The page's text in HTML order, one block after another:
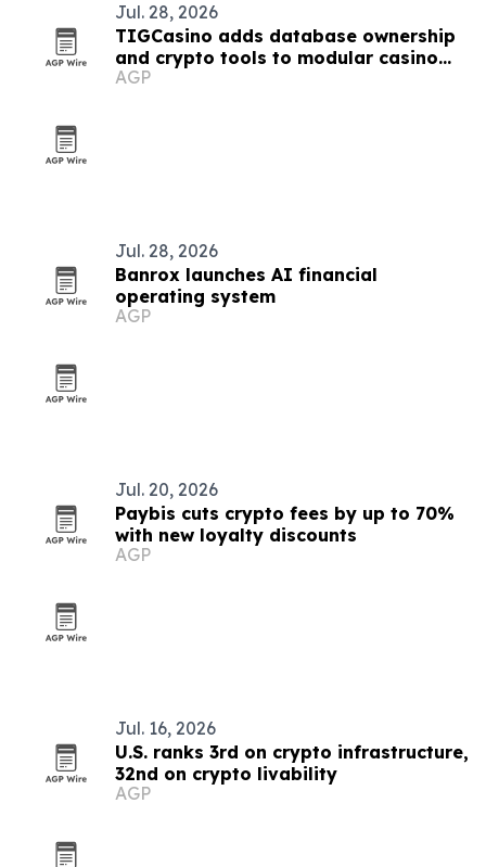
Jul. 28, 2026
TIGCasino adds database ownership
and crypto tools to modular casino
platform
AGP
Jul. 28, 2026
Banrox launches AI financial
operating system
AGP
Jul. 20, 2026
Paybis cuts crypto fees by up to 70%
with new loyalty discounts
AGP
Jul. 16, 2026
U.S. ranks 3rd on crypto infrastructure,
32nd on crypto livability
AGP